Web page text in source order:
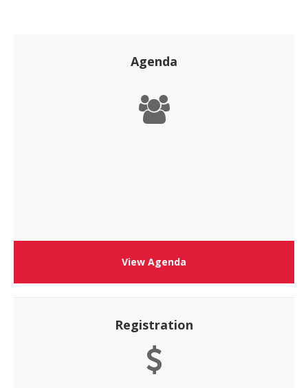
Agenda
View Agenda
Registration